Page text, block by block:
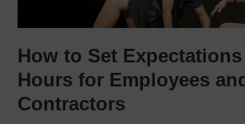
How to Set
Hours for Employees
Contractors